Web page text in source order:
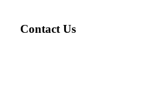
Contact Us